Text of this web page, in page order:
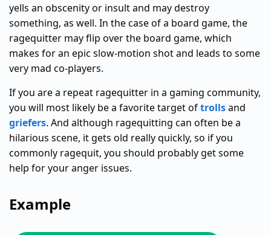
yells an obscenity or insult and may destroy
something, as well. In the case of a board game, the
ragequitter may flip over the board game, which
makes for an epic slow-motion shot and leads to some
very mad co-players.
If you are a repeat ragequitter in a gaming community,
you will most likely be a favorite target oftrollsand
griefers. And although ragequitting can often be a
hilarious scene, it gets old really quickly, so if you
commonly ragequit, you should probably get some
help for your anger issues.
Example